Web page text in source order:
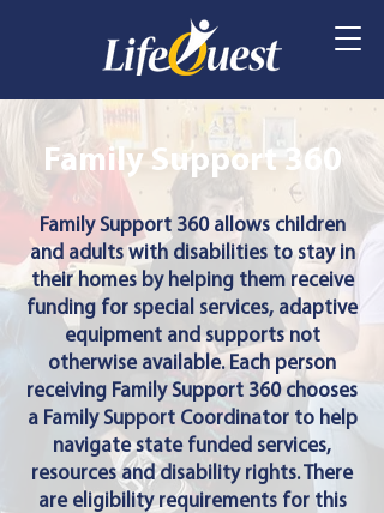
Family Support 360
Family Support 360 allows children
and adults with disabilities to stay in
their homes by helping them receive
funding for special services, adaptive
equipment and supports not
otherwise available. Each person
receiving Family Support 360 chooses
a Family Support Coordinator to help
navigate state funded services,
resources and disability rights. There
are eligibility requirements for this